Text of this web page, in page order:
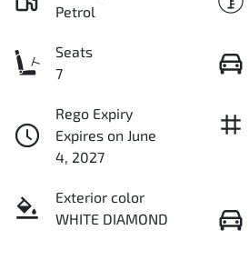
Petrol
Seats
7
Rego Expiry
Expires on June
4, 2027
Exterior color
WHITE DIAMOND